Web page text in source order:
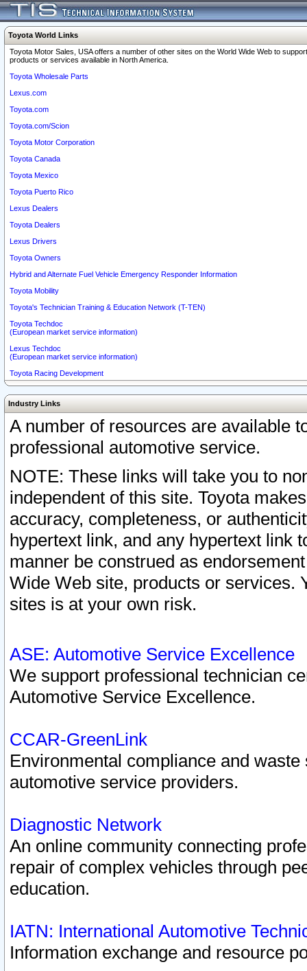
Toyota World Links
Toyota Motor Sales, USA offers a number of other sites on the World Wide Web to
products or services available in North America.
Toyota Wholesale Parts
Lexus.com
Toyota.com
Toyota.com/Scion
Toyota Motor Corporation
Toyota Canada
Toyota Mexico
Toyota Puerto Rico
Lexus Dealers
Toyota Dealers
Lexus Drivers
Toyota Owners
Hybrid and Alternate Fuel Vehicle Emergency Responder Information
Toyota Mobility
Toyota's Technician Training & Education Network (T-TEN)
Toyota Techdoc
(European market service information)
Lexus Techdoc
(European market service information)
Toyota Racing Development
Industry Links
A number of resources are available
professional automotive service.
NOTE: These links will take you to
independent of this site. Toyota
accuracy, completeness, or
hypertext link, and any hypertext link
manner be construed as
Wide Web site, products or services.
sites is at your own risk.
ASE: Automotive Service Excellence
We support professional technician
Automotive Service Excellence.
CCAR-GreenLink
Environmental compliance and
automotive service providers.
Diagnostic Network
An online community connecting
repair of complex vehicles through
education.
IATN: International Automotive
Information exchange and resource